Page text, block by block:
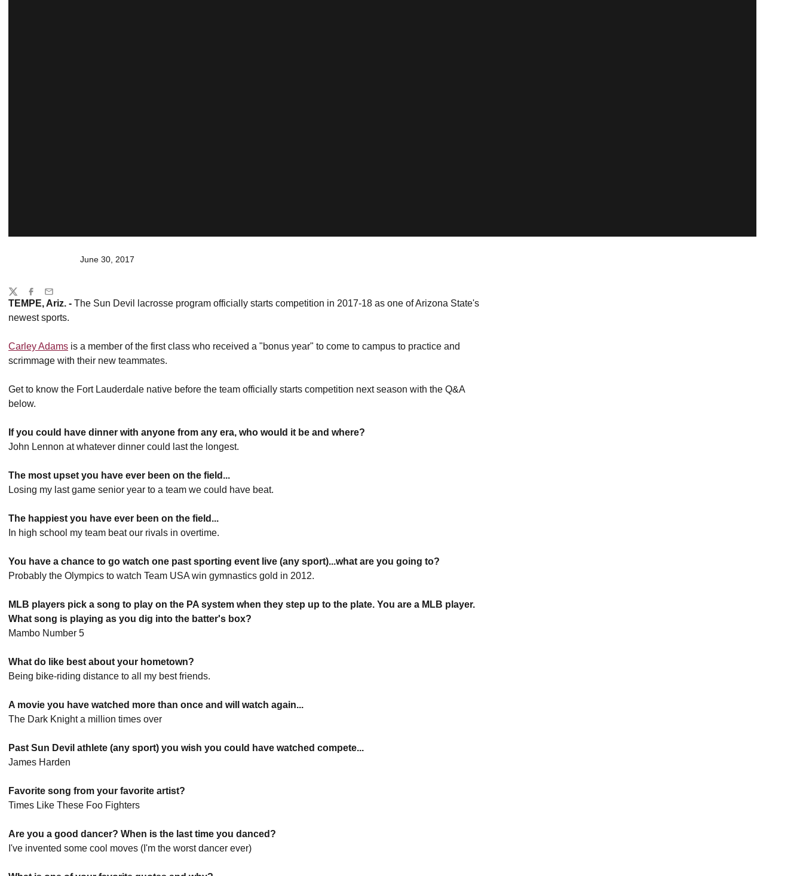
June 30, 2017
TEMPE, Ariz. - The Sun Devil lacrosse program officially starts competition in 2017-18 as one of Arizona State's
newest sports.
Carley Adams is a member of the first class who received a "bonus year" to come to campus to practice and
scrimmage with their new teammates.
Get to know the Fort Lauderdale native before the team officially starts competition next season with the Q&A
below.
If you could have dinner with anyone from any era, who would it be and where?
John Lennon at whatever dinner could last the longest.
The most upset you have ever been on the field...
Losing my last game senior year to a team we could have beat.
The happiest you have ever been on the field...
In high school my team beat our rivals in overtime.
You have a chance to go watch one past sporting event live (any sport)...what are you going to?
Probably the Olympics to watch Team USA win gymnastics gold in 2012.
MLB players pick a song to play on the PA system when they step up to the plate. You are a MLB player.
What song is playing as you dig into the batter's box?
Mambo Number 5
What do like best about your hometown?
Being bike-riding distance to all my best friends.
A movie you have watched more than once and will watch again...
The Dark Knight a million times over
Past Sun Devil athlete (any sport) you wish you could have watched compete...
James Harden
Favorite song from your favorite artist?
Times Like These Foo Fighters
Are you a good dancer? When is the last time you danced?
I've invented some cool moves (I'm the worst dancer ever)
Share
TwitterFacebook
Email